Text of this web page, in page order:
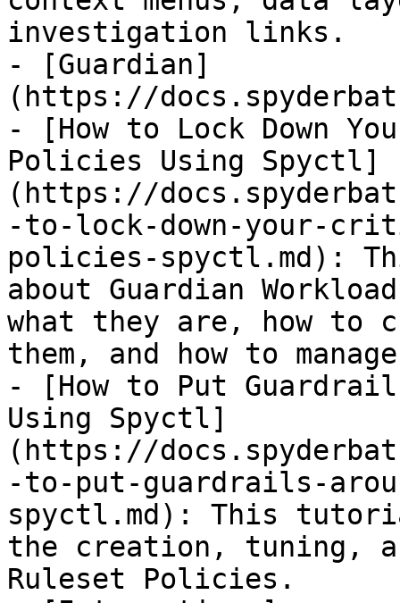
investigation links.
- [Guardian]
(https://
- [How to Lock Down
Policies Using Spyctl]
(https://
-to-lock-down-your-
policies-spyctl.md):
about Guardian
what they are, how to
them, and how to
- [How to Put
Using Spyctl]
(https://
-to-put-guardrails-
spyctl.md): This
the creation, tuning,
Ruleset Policies.